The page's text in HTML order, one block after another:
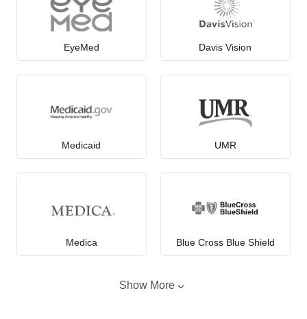
EyeMed Davis Vision
Medicaid UMR
Medica Blue Cross Blue Shield
Show More